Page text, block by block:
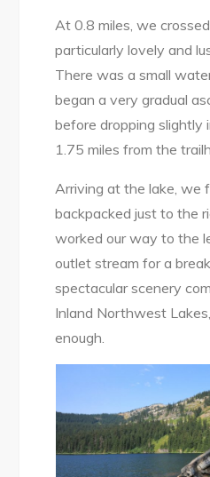
At 0.8 miles, we
particularly lovely and
There was a small
began a very gradual
before dropping
1.75 miles from the
Arriving at the lake, we
backpacked just to the
worked our way to the
outlet stream for a
spectacular scenery
Inland Northwest
enough.